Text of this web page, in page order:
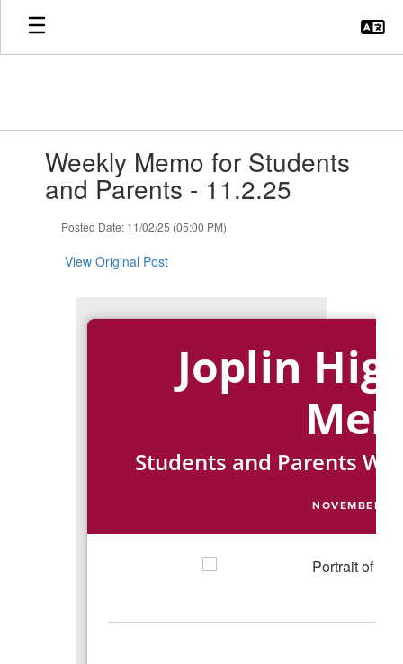
Skip
main
Weekly Memo for Students
and Parents - 11.2.25
Posted Date: 11/02/25 (05:00 PM)
View Original Post
Joplin
Students and Parents
NOVEMBER